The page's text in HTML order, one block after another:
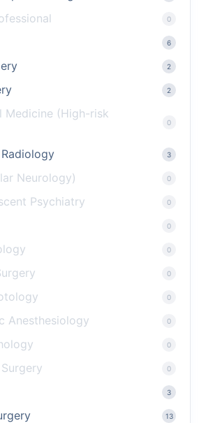
0
6
2
2
Medicine (High-risk
0
3
Neurology) 0
Psychiatry 0
0
0
0
0
Anesthesiology 0
0
0
3
13